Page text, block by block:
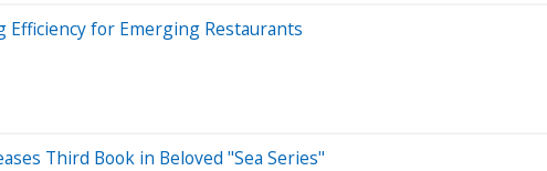
Efficiency for Emerging Restaurants
Third Book in Beloved "Sea Series"